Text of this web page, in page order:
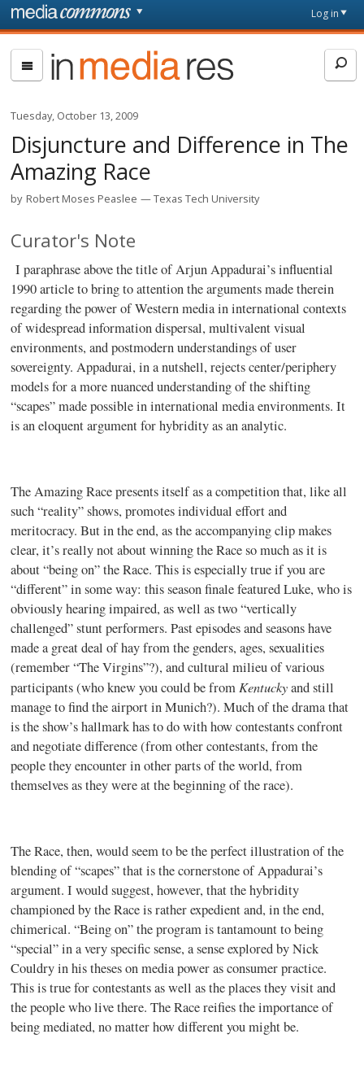
Skip to main content
page
Log in
In
Media
Res
Tuesday, October 13, 2009
Disjuncture and Difference in The
Amazing Race
by Robert Moses Peaslee Texas Tech University
Curator's Note
I paraphrase above the title of Arjun Appadurai’s influential
1990 article to bring to attention the arguments made therein
regarding the power of Western media in international contexts
of widespread information dispersal, multivalent visual
environments, and postmodern understandings of user
sovereignty. Appadurai, in a nutshell, rejects center/periphery
models for a more nuanced understanding of the shifting
“scapes” made possible in international media environments. It
is an eloquent argument for hybridity as an analytic.
The Amazing Race presents itself as a competition that, like all
such “reality” shows, promotes individual effort and
meritocracy. But in the end, as the accompanying clip makes
clear, it’s really not about winning the Race so much as it is
about “being on” the Race. This is especially true if you are
“different” in some way: this season finale featured Luke, who is
obviously hearing impaired, as well as two “vertically
challenged” stunt performers. Past episodes and seasons have
made a great deal of hay from the genders, ages, sexualities
(remember “The Virgins”?), and cultural milieu of various
participants (who knew you could be fromKentuckyand still
manage to find the airport in Munich?). Much of the drama that
is the show’s hallmark has to do with how contestants confront
and negotiate difference (from other contestants, from the
people they encounter in other parts of the world, from
themselves as they were at the beginning of the race).
The Race, then, would seem to be the perfect illustration of the
blending of “scapes” that is the cornerstone of Appadurai’s
argument. I would suggest, however, that the hybridity
championed by the Race is rather expedient and, in the end,
chimerical. “Being on” the program is tantamount to being
“special” in a very specific sense, a sense explored by Nick
Couldry in his theses on media power as consumer practice.
This is true for contestants as well as the places they visit and
the people who live there. The Race reifies the importance of
being mediated, no matter how different you might be.